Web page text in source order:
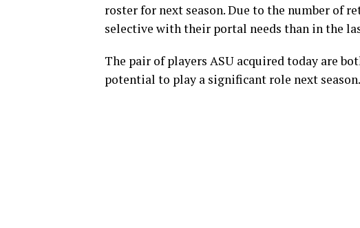
roster for next season. Due to the number of
selective with their portal needs than in the
The pair of players ASU acquired today are
potential to play a significant role next season.